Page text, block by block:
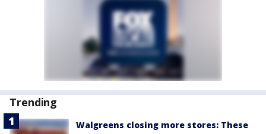
Trending
Walgreens closing more stores: These